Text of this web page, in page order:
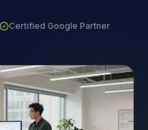
Certified Google Partner